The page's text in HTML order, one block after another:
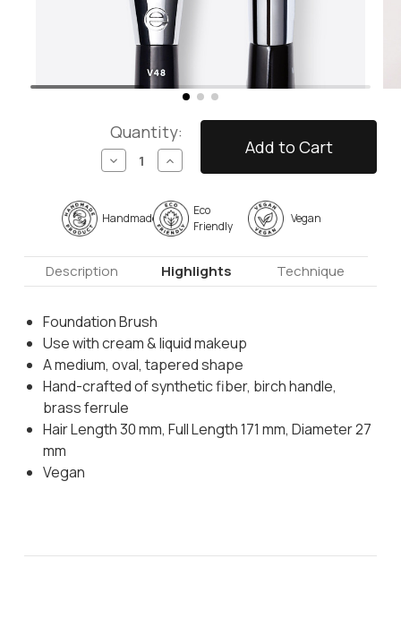
Quantity:
Decrease
Quantity
V48
-
Foundation
Brush
Increase
Quantity
V48
-
Foundation
Brush
Handmade
Eco
Friendly
Vegan
Description Highlights Technique
Foundation Brush
Use with cream & liquid makeup
A medium, oval, tapered shape
Hand-crafted of synthetic fiber, birch handle,
brass ferrule
Hair Length 30 mm, Full Length 171 mm, Diameter 27
mm
Vegan